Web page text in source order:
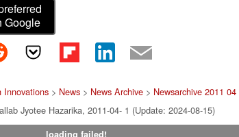
Google
Innovations > News > News Archive > Newsarchive 2011 04
Jyotee Hazarika, 2011-04- 1 (Update: 2024-08-15)
loading failed!